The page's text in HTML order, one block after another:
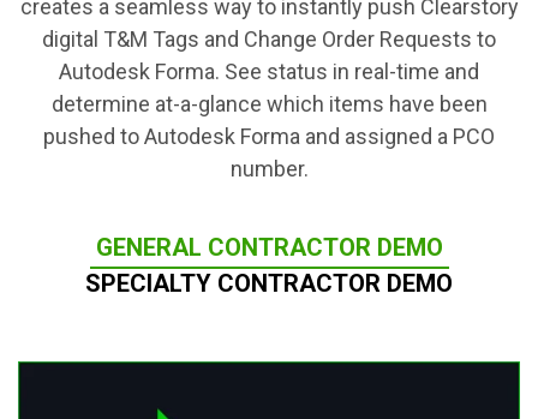
creates a seamless way to instantly push Clearstory
digital T&M Tags and Change Order Requests to
Autodesk Forma. See status in real-time and
determine at-a-glance which items have been
pushed to Autodesk Forma and assigned a PCO
number.
GENERAL CONTRACTOR DEMO
SPECIALTY CONTRACTOR DEMO